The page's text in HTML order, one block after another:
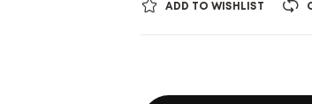
ADD TO WISHLIST